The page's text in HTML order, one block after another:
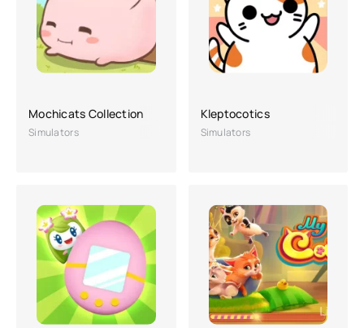
Mochicats Collection
Simulators
Kleptocotics
Simulators